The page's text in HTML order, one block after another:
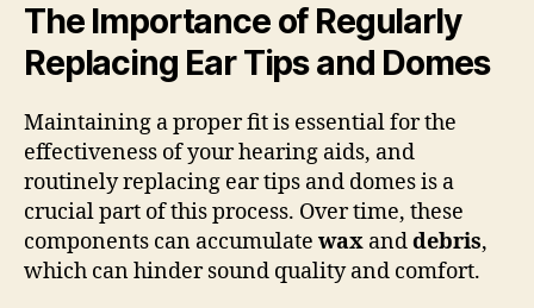
The Importance of Regularly
Replacing Ear Tips and Domes
Maintaining a proper fit is essential for the
effectiveness of your hearing aids, and
routinely replacing ear tips and domes is a
crucial part of this process. Over time, these
components can accumulate wax anddebris,
which can hinder sound quality and comfort.